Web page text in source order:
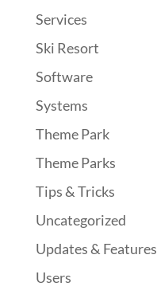
Services
Ski Resort
Software
Systems
Theme Park
Theme Parks
Tips & Tricks
Uncategorized
Updates & Features
Users